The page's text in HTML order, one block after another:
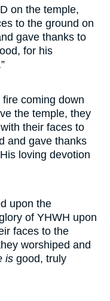
on the temple,
to the ground on
gave thanks to
for his
coming down
the temple, they
their faces to
and gave thanks
loving devotion
upon the
of YHWH upon
faces to the
worshiped and
is good, truly